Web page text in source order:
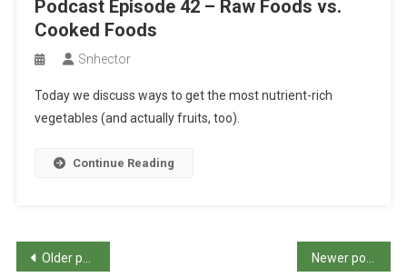
Podcast Episode 42 – Raw Foods vs.
Cooked Foods
Snhector
Today we discuss ways to get the most nutrient-rich
vegetables (and actually fruits, too).
Continue Reading
Posts
Older posts